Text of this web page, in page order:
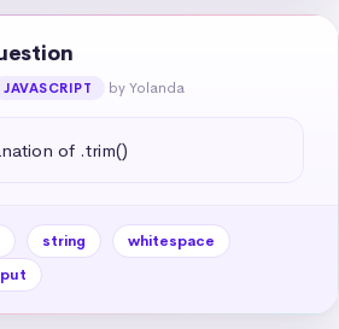
JAVASCRIPT by Yolanda
of .trim()
string
whitespace